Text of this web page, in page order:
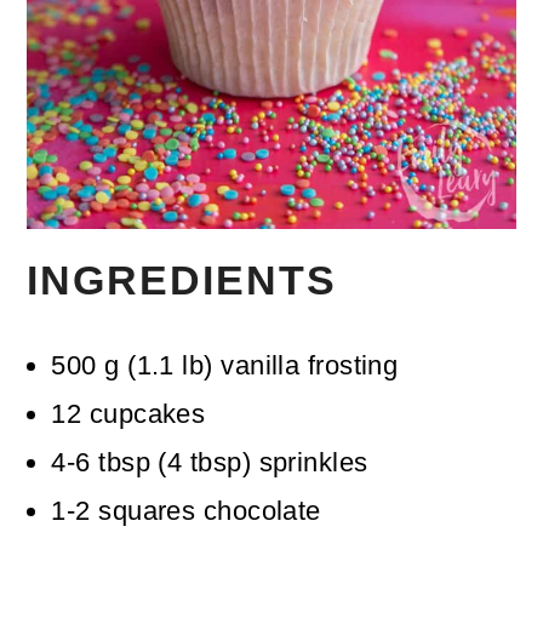
INGREDIENTS
500 g (1.1 lb) vanilla frosting
12 cupcakes
4-6 tbsp (4 tbsp) sprinkles
1-2 squares chocolate